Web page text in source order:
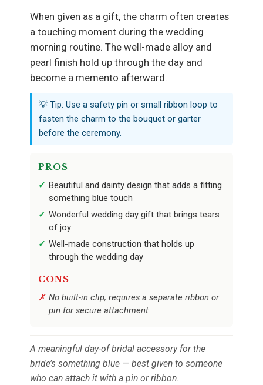
When given as a gift, the charm often creates
a touching moment during the wedding
morning routine. The well-made alloy and
pearl finish hold up through the day and
become a memento afterward.
💡 Tip: Use a safety pin or small ribbon loop to
fasten the charm to the bouquet or garter
before the ceremony.
PROS
Beautiful and dainty design that adds a fitting
something blue touch
Wonderful wedding day gift that brings tears
of joy
Well-made construction that holds up
through the wedding day
CONS
No built-in clip; requires a separate ribbon or
pin for secure attachment
A meaningful day-of bridal accessory for the
bride’s something blue — best given to someone
who can attach it with a pin or ribbon.